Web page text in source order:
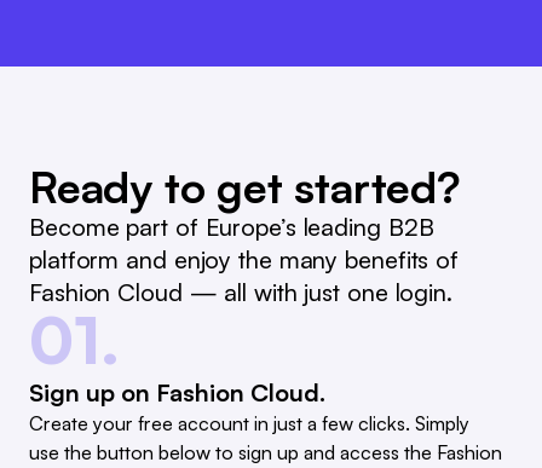
Ready to get started?
Become part of Europe’s leading B2B
platform and enjoy the many benefits of
Fashion Cloud — all with just one login.
01.
Sign up on Fashion Cloud.
Create your free account in just a few clicks. Simply
use the button below to sign up and access the Fashion